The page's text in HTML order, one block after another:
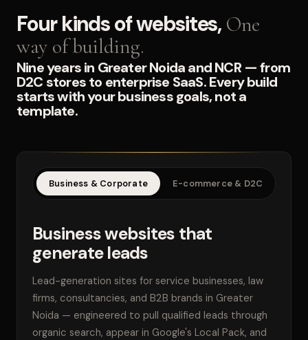
Four kinds of websites, One
way of building.
Nine years in Greater Noida and NCR — from
D2C stores to enterprise SaaS. Every build
starts with your business goals, not a
template.
Business & Corporate E-commerce & D2C
Business websites that
generate leads
Lead-generation sites for service businesses, law
firms, consultancies, and B2B brands in Greater
Noida — engineered to pull qualified leads through
organic search, appear in Google's Local Pack, and